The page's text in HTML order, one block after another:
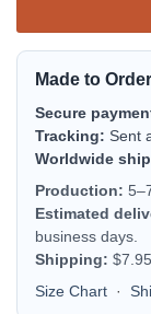
Made to
Secure
Tracking: Sent
Worldwide
Production:
Estimated
business days.
Shipping:
Size Chart ·